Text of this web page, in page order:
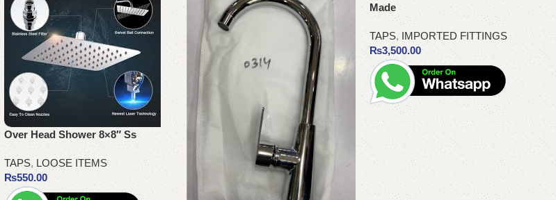
Over Head Shower 8×8″ Ss
TAPS, LOOSE ITEMS
₨550.00
Made
TAPS, IMPORTED FITTINGS
₨3,500.00
Add to cart